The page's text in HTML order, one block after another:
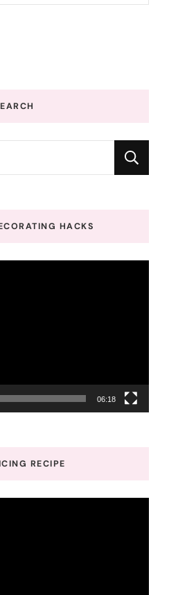
HACKS
06:18
RECIPE